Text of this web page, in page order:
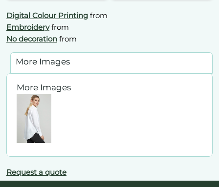
Digital Colour Printing from
Embroideryfrom
No decoration from
More Images
More Images
Request a quote